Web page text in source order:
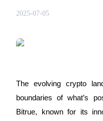
USDT Futures
2025-07-05
The evolving crypto
boundaries of what’s
Bitrue, known for its